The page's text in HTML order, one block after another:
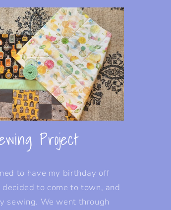
Project
to have my birthday off
to come to town, and
sewing. We went through